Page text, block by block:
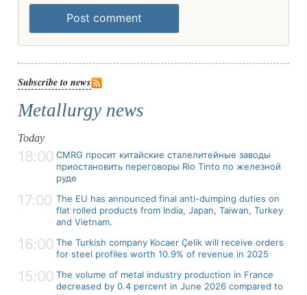
Post comment
Subscribe to news
Metallurgy news
Today
18:00 CMRG просит китайские сталелитейные заводы
приостановить переговоры Rio Tinto по железной
руде
17:00 The EU has announced final anti-dumping duties on
flat rolled products from India, Japan, Taiwan, Turkey
and Vietnam.
16:00 The Turkish company Kocaer Çelik will receive orders
for steel profiles worth 10.9% of revenue in 2025
15:00 The volume of metal industry production in France
decreased by 0.4 percent in June 2026 compared to